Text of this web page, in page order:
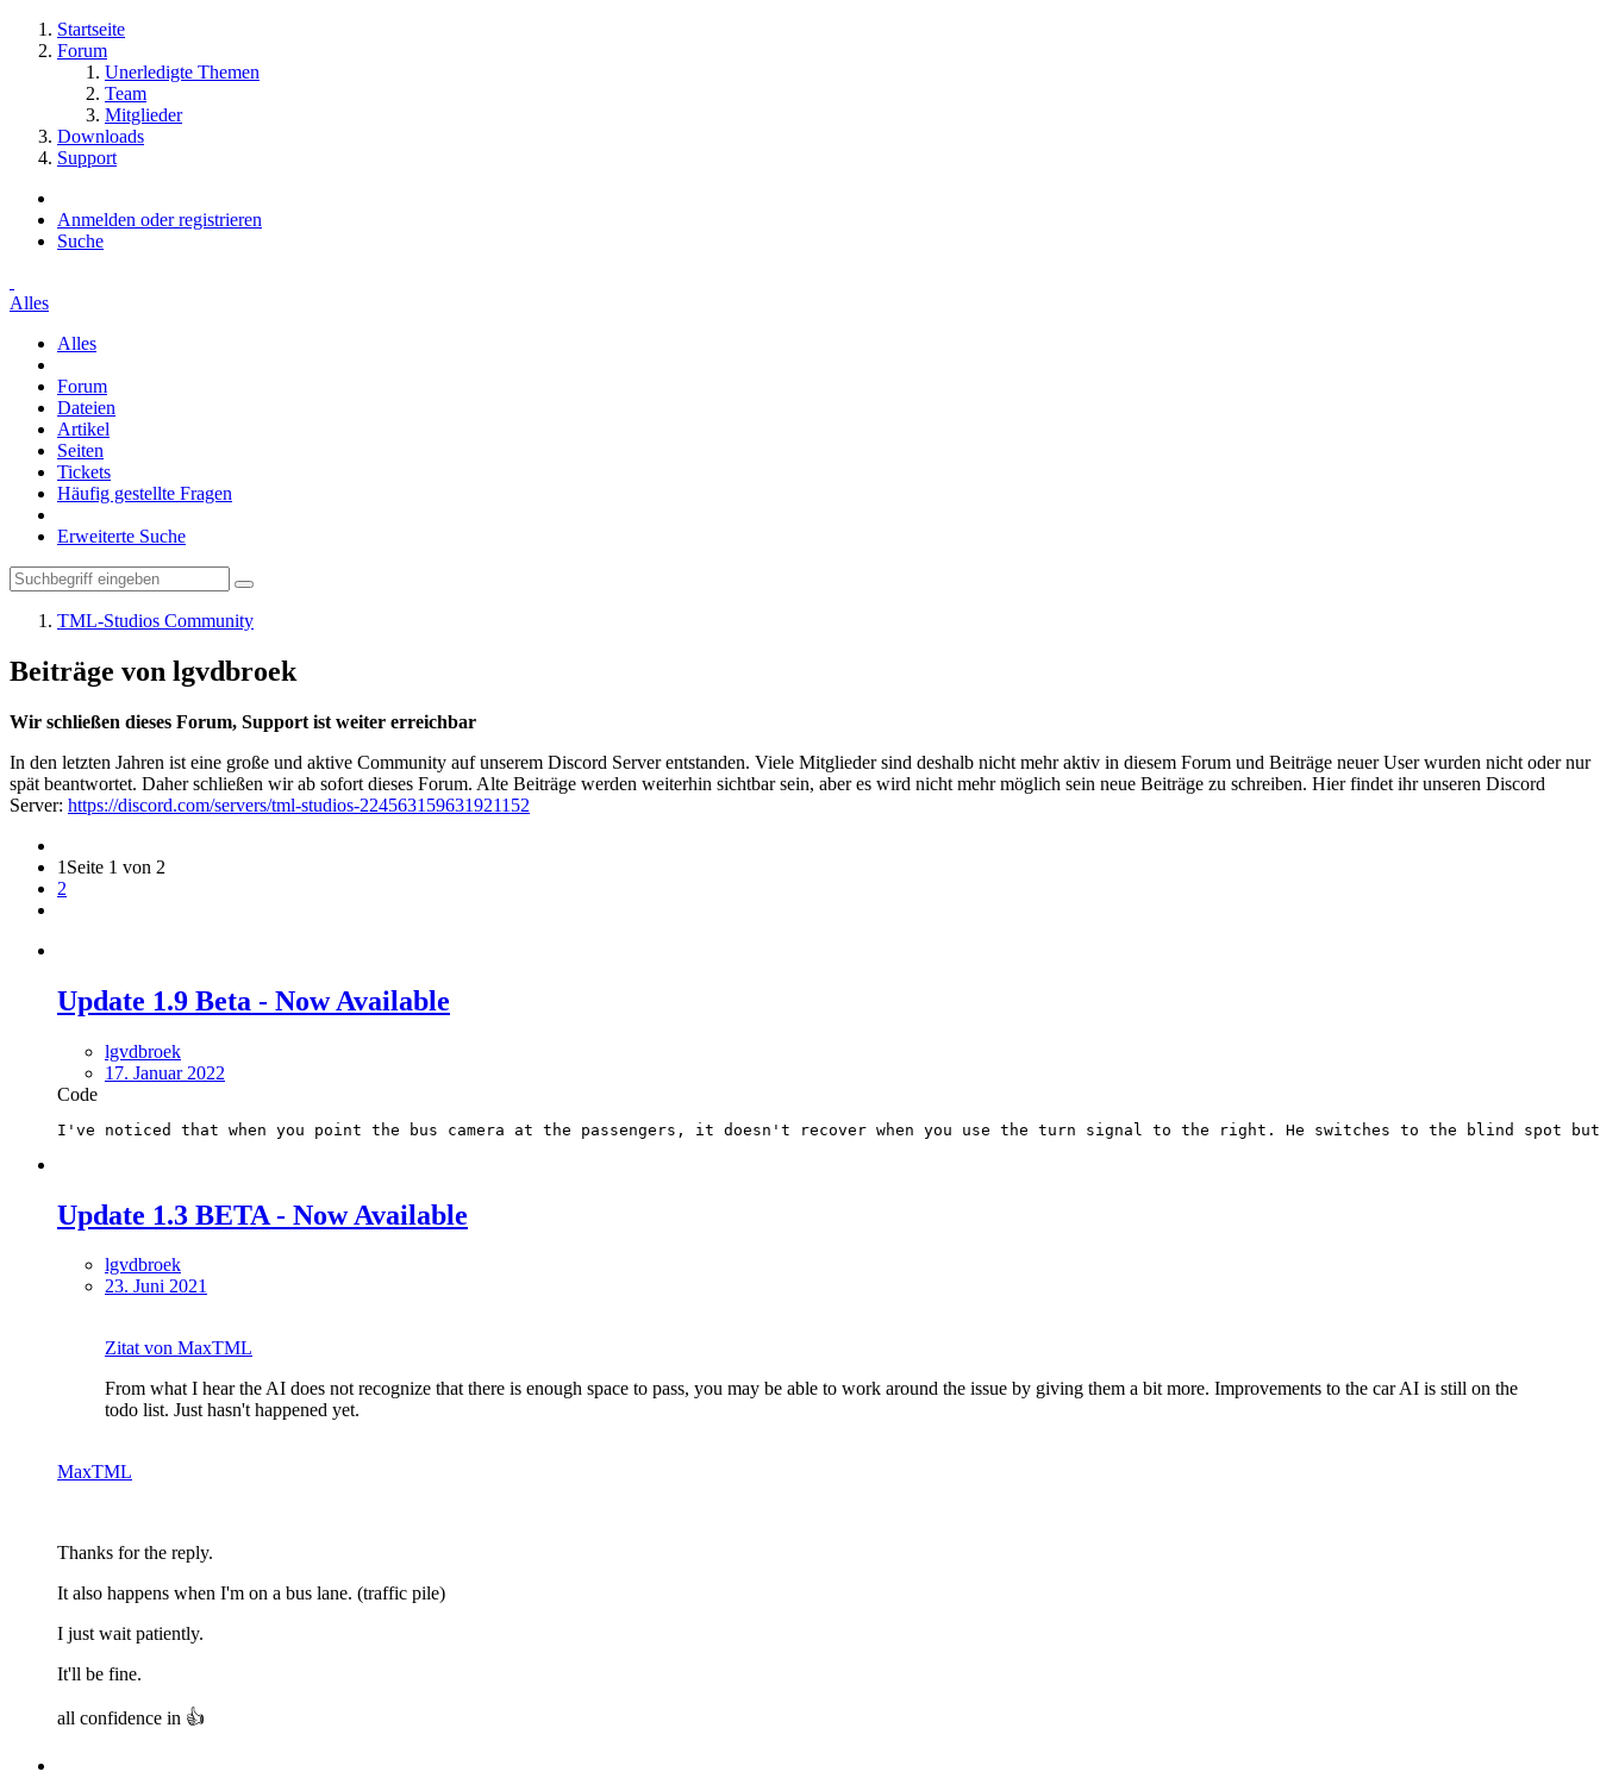
Startseite
Forum
Unerledigte Themen
Team
Mitglieder
Downloads
Support
Anmelden oder registrieren
Suche
Alles
Alles
Forum
Dateien
Artikel
Seiten
Tickets
Häufig gestellte Fragen
Erweiterte Suche
TML-Studios Community
Beiträge von lgvdbroek
Wir schließen dieses Forum, Support ist weiter erreichbar
In den letzten Jahren ist eine große und aktive Community auf unserem Discord Server entstanden. Viele Mitglieder sind deshalb nicht mehr aktiv in diesem Forum und Beiträge neuer User wurden nicht oder nur
spät beantwortet. Daher schließen wir ab sofort dieses Forum. Alte Beiträge werden weiterhin sichtbar sein, aber es wird nicht mehr möglich sein neue Beiträge zu schreiben. Hier findet ihr unseren Discord
Server: https://discord.com/servers/tml-studios-224563159631921152
1 Seite 1 von 2
2
Update 1.9 Beta - Now Available
lgvdbroek
17. Januar 2022
Code
I've noticed that when you point the bus camera at the passengers, it doesn't recover when you use the turn signal to the right. He switches to the blind spot
Update 1.3 BETA - Now Available
lgvdbroek
23. Juni 2021
Zitat von MaxTML
From what I hear the AI does not recognize that there is enough space to pass, you may be able to work around the issue by giving them a bit more. Improvements to the car AI is still on the
todo list. Just hasn't happened yet.
MaxTML
Thanks for the reply.
It also happens when I'm on a bus lane. (traffic pile)
I just wait patiently.
It'll be fine.
all confidence in 👍